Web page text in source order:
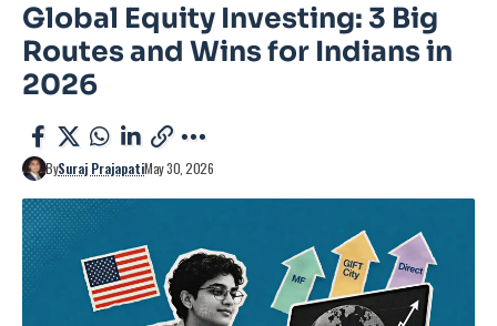
Global Equity Investing: 3 Big
Routes and Wins for Indians in
2026
BySuraj PrajapatiMay 30, 2026